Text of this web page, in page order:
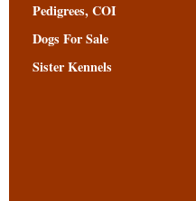
Pedigrees, COI
Dogs For Sale
Sister Kennels